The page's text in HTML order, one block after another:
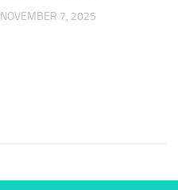
NOVEMBER 7, 2025